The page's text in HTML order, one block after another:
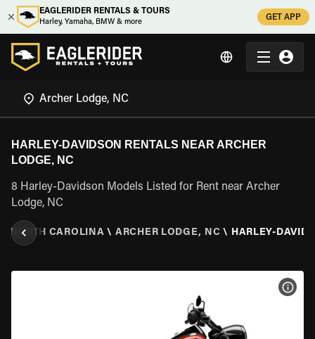
EAGLERIDER RENTALS & TOURS
Harley, Yamaha, BMW & more
GET APP
HARLEY-DAVIDSON RENTALS NEAR ARCHER
LODGE, NC
8 Harley-Davidson Models Listed for Rent near Archer
Lodge, NC
NORTH CAROLINA \ ARCHER LODGE, NC \ HARLEY-